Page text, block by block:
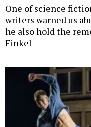
One of science
writers warned us
he also hold the
Finkel